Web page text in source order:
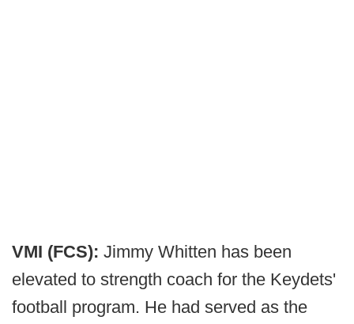
VMI (FCS): Jimmy Whitten has been
elevated to strength coach for the Keydets'
football program. He had served as the